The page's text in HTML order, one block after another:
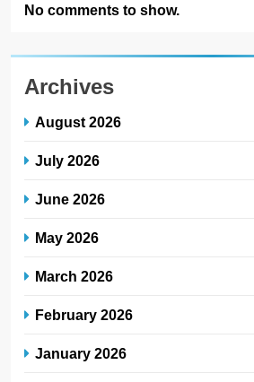
No comments to show.
Archives
August 2026
July 2026
June 2026
May 2026
March 2026
February 2026
January 2026